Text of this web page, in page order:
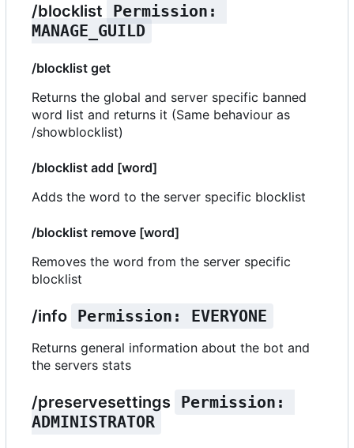
/blocklist
Permission:
MANAGE_GUILD
/blocklist get
Returns the global and server specific banned
word list and returns it (Same behaviour as
/showblocklist)
/blocklist add [word]
Adds the word to the server specific blocklist
/blocklist remove [word]
Removes the word from the server specific
blocklist
/info Permission: EVERYONE
Returns general information about the bot and
the servers stats
/preservesettings
Permission:
ADMINISTRATOR